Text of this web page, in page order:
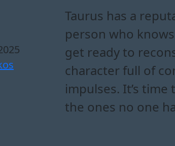
Taurus has a
person who
get ready to
character full of
impulses. It’s
the ones no one